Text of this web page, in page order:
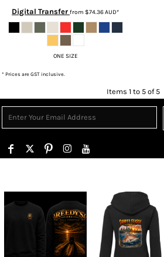
Digital Transfer from $74.36AUD*
ONE SIZE
* Prices are GST inclusive.
Items 1 to 5 of 5